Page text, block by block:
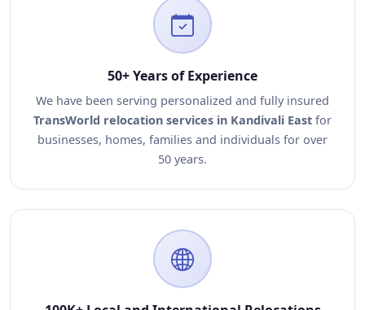
50+ Years of Experience
We have been serving personalized and fully insured
TransWorld relocation services in Kandivali East for
businesses, homes, families and individuals for over
50 years.